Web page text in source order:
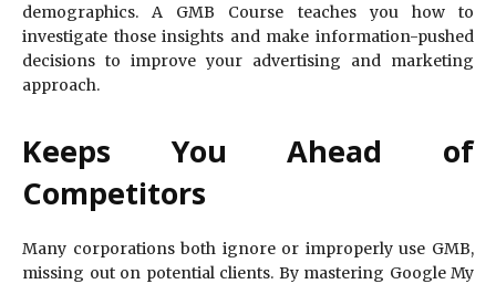
demographics. A GMB Course teaches you how to
investigate those insights and make information-pushed
decisions to improve your advertising and marketing
approach.
Keeps You Ahead of
Competitors
Many corporations both ignore or improperly use GMB,
missing out on potential clients. By mastering Google My